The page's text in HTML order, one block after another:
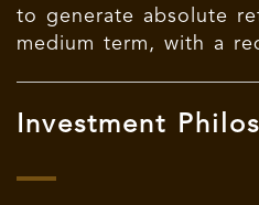
to generate absolute
medium term, with a
Investment